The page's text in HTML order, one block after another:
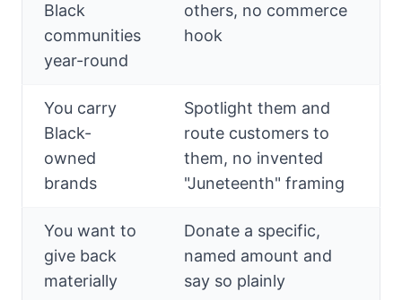
Black
communities
year-round
others, no commerce
hook
You carry
Black-
owned
brands
Spotlight them and
route customers to
them, no invented
"Juneteenth" framing
You want to
give back
materially
Donate a specific,
named amount and
say so plainly